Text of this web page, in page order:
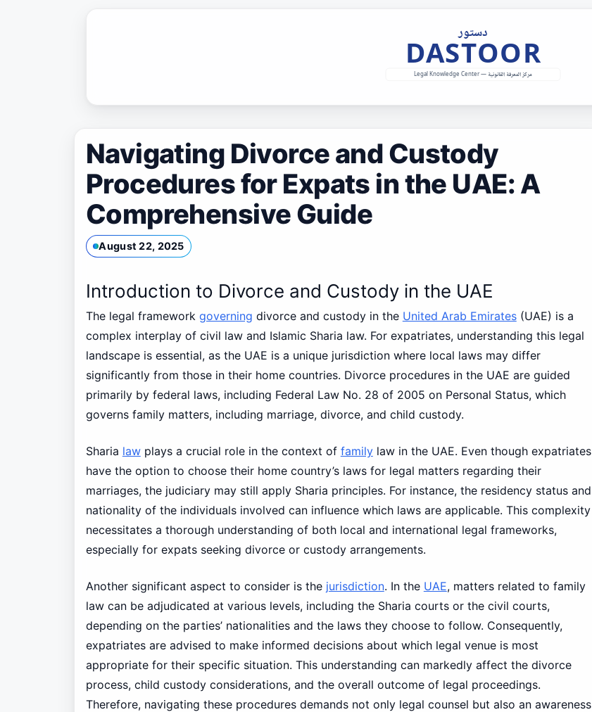
Navigating Divorce and Custody
Procedures for Expats in the UAE: A
Comprehensive Guide
August 22, 2025
Introduction to Divorce and Custody in the UAE
The legal framework governing divorce and custody in the United Arab Emirates(UAE) is a
complex interplay of civil law and Islamic Sharia law. For expatriates, understanding this legal
landscape is essential, as the UAE is a unique jurisdiction where local laws may differ
significantly from those in their home countries. Divorce procedures in the UAE are guided
primarily by federal laws, including Federal Law No. 28 of 2005 on Personal Status, which
governs family matters, including marriage, divorce, and child custody.
Sharia lawplays a crucial role in the context of familylaw in the UAE. Even though expatriates
have the option to choose their home country’s laws for legal matters regarding their
marriages, the judiciary may still apply Sharia principles. For instance, the residency status and
nationality of the individuals involved can influence which laws are applicable. This complexity
necessitates a thorough understanding of both local and international legal frameworks,
especially for expats seeking divorce or custody arrangements.
Another significant aspect to consider is the jurisdiction. In the UAE, matters related to family
law can be adjudicated at various levels, including the Sharia courts or the civil courts,
depending on the parties’ nationalities and the laws they choose to follow. Consequently,
expatriates are advised to make informed decisions about which legal venue is most
appropriate for their specific situation. This understanding can markedly affect the divorce
process, child custody considerations, and the overall outcome of legal proceedings.
Therefore, navigating these procedures demands not only legal counsel but also an awareness